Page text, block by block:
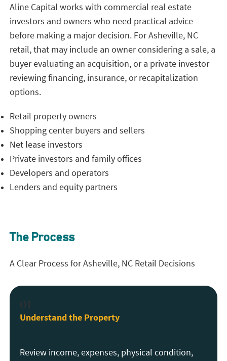
Aline Capital works with commercial real estate
investors and owners who need practical advice
before making a major decision. For Asheville, NC
retail, that may include an owner considering a sale, a
buyer evaluating an acquisition, or a private investor
reviewing financing, insurance, or recapitalization
options.
Retail property owners
Shopping center buyers and sellers
Net lease investors
Private investors and family offices
Developers and operators
Lenders and equity partners
The Process
A Clear Process for Asheville, NC Retail Decisions
01
Understand the Property
Review income, expenses, physical condition,